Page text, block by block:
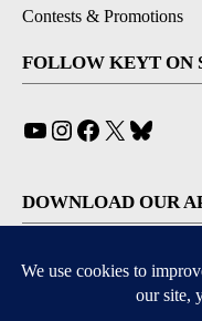
Contests & Promotions
FOLLOW KEYT ON
YouTube
Instagram
Facebook
X
DOWNLOAD OUR